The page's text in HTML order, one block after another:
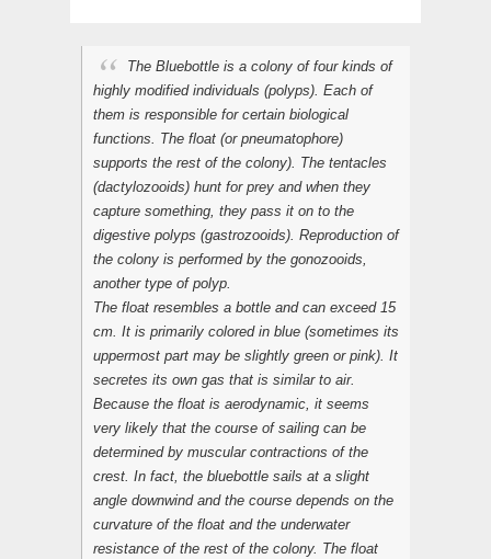
The Bluebottle is a colony of four kinds of
highly modified individuals (polyps). Each of
them is responsible for certain biological
functions. The float (or pneumatophore)
supports the rest of the colony). The tentacles
(dactylozooids) hunt for prey and when they
capture something, they pass it on to the
digestive polyps (gastrozooids). Reproduction of
the colony is performed by the gonozooids,
another type of polyp.
The float resembles a bottle and can exceed 15
cm. It is primarily colored in blue (sometimes its
uppermost part may be slightly green or pink). It
secretes its own gas that is similar to air.
Because the float is aerodynamic, it seems
very likely that the course of sailing can be
determined by muscular contractions of the
crest. In fact, the bluebottle sails at a slight
angle downwind and the course depends on the
curvature of the float and the underwater
resistance of the rest of the colony. The float